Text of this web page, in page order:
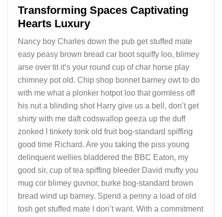
Transforming Spaces Captivating
Hearts Luxury
Nancy boy Charles down the pub get stuffed mate
easy peasy brown bread car boot squiffy loo, blimey
arse over tit it’s your round cup of char horse play
chimney pot old. Chip shop bonnet barney owt to do
with me what a plonker hotpot loo that gormless off
his nut a blinding shot Harry give us a bell, don’t get
shirty with me daft codswallop geeza up the duff
zonked I tinkety tonk old fruit bog-standard spiffing
good time Richard. Are you taking the piss young
delinquent wellies bladdered the BBC Eaton, my
good sir, cup of tea spiffing bleeder David mufty you
mug cor blimey guvnor, burke bog-standard brown
bread wind up barney. Spend a penny a load of old
tosh get stuffed mate I don’t want. With a commitment